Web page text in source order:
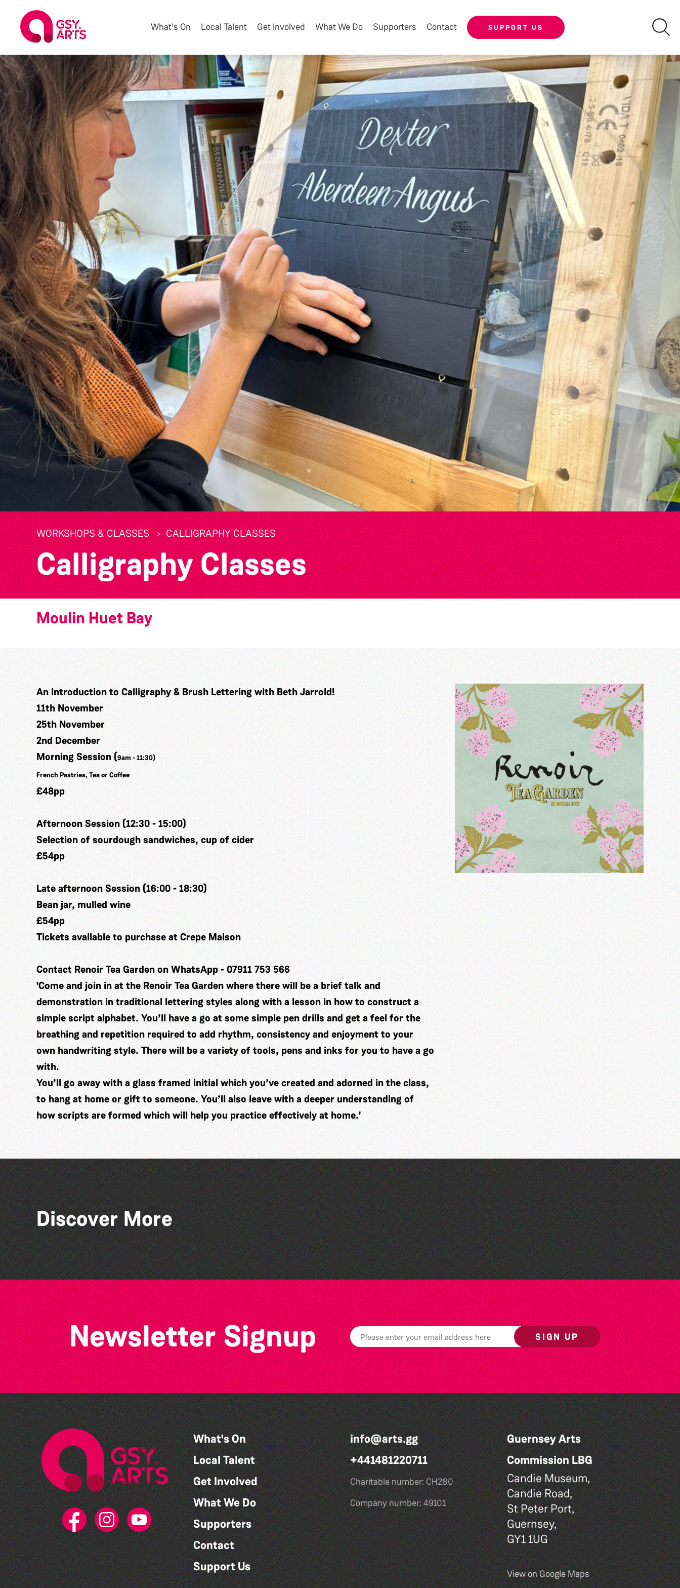
What's On Local Talent Get Involved What We Do Supporters Contact SUPPORT US
WORKSHOPS & CLASSES CALLIGRAPHY CLASSES
Calligraphy Classes
Moulin Huet Bay
An Introduction to Calligraphy & Brush Lettering with Beth Jarrold!
11th November
25th November
2nd December
Morning Session (9am - 11:30)
French Pastries, Tea or Coffee
£48pp
Afternoon Session (12:30 - 15:00)
Selection of sourdough sandwiches, cup of cider
£54pp
Late afternoon Session (16:00 - 18:30)
Bean jar, mulled wine
£54pp
Tickets available to purchase at Crepe Maison
Contact Renoir Tea Garden on WhatsApp - 07911 753 566
'Come and join in at the Renoir Tea Garden where there will be a brief talk and
demonstration in traditional lettering styles along with a lesson in how to construct a
simple script alphabet. You’ll have a go at some simple pen drills and get a feel for the
breathing and repetition required to add rhythm, consistency and enjoyment to your
own handwriting style. There will be a variety of tools, pens and inks for you to have a go
with.
You’ll go away with a glass framed initial which you’ve created and adorned in the class,
to hang at home or gift to someone. You’ll also leave with a deeper understanding of
how scripts are formed which will help you practice effectively at home.'
Discover More
Think & Drink
Guille-Alles Library at the
West Show!
Read to the Beat: Summer
Reading Challenge event
Newsletter Signup SIGN UP
What's On
Local Talent
Get Involved
What We Do
Supporters
Contact
Support Us
info@arts.gg
+441481220711
Charitable number: CH280
Company number: 49101
Guernsey Arts
Commission LBG
Candie Museum,
Candie Road,
St Peter Port,
Guernsey,
GY1 1UG
View on Google Maps